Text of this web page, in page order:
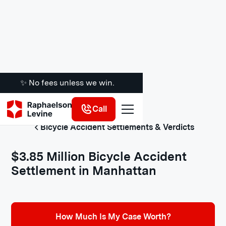
✨ No fees unless we win.
Call
Bicycle Accident Settlements & Verdicts
$3.85 Million Bicycle Accident
Settlement in Manhattan
How Much Is My Case Worth?